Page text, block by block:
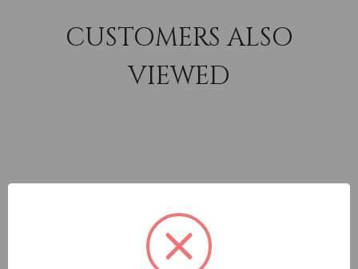
CUSTOMERS ALSO
VIEWED